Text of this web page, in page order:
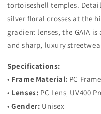
tortoiseshell temples.
silver floral crosses at the
gradient lenses, the GAIA
and sharp, luxury
Specifications:
• Frame Material: PC Frame
• Lenses: PC Lens, UV400
•Gender: Unisex